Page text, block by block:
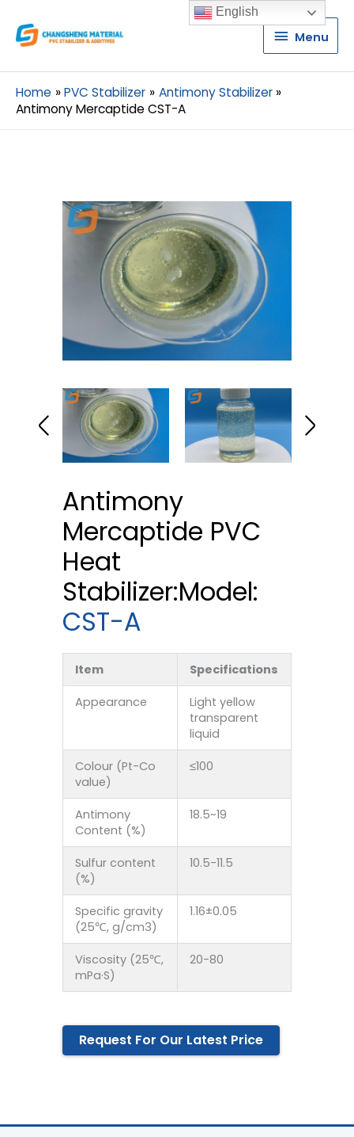
Menu
Menu
Home PVC Stabilizer
Antimony Stabilizer
Antimony Mercaptide CST-A
Antimony
Mercaptide PVC
Heat
Stabilizer:Model:
CST-A
Item Specifications
Appearance
Light yellow
transparent
liquid
Colour (Pt-Co
value)
≤100
Antimony
Content (%)
18.5~19
Sulfur content
(%)
10.5-11.5
Specific gravity
(25℃, g/cm3)
1.16±0.05
Viscosity (25℃,
mPa·S)
20-80
Request For Our Latest Price
English